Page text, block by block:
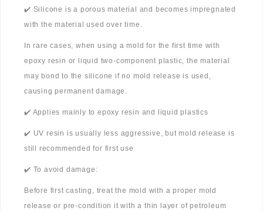
✔️ Silicone is a porous material and becomes impregnated
with the material used over time.
In rare cases, when using a mold for the first time with
epoxy resin or liquid two-component plastic, the material
may bond to the silicone if no mold release is used,
causing permanent damage.
✔️ Applies mainly to epoxy resin and liquid plastics
✔️ UV resin is usually less aggressive, but mold release is
still recommended for first use
✔️ To avoid damage:
Before first casting, treat the mold with a proper mold
release or pre-condition it with a thin layer of petroleum